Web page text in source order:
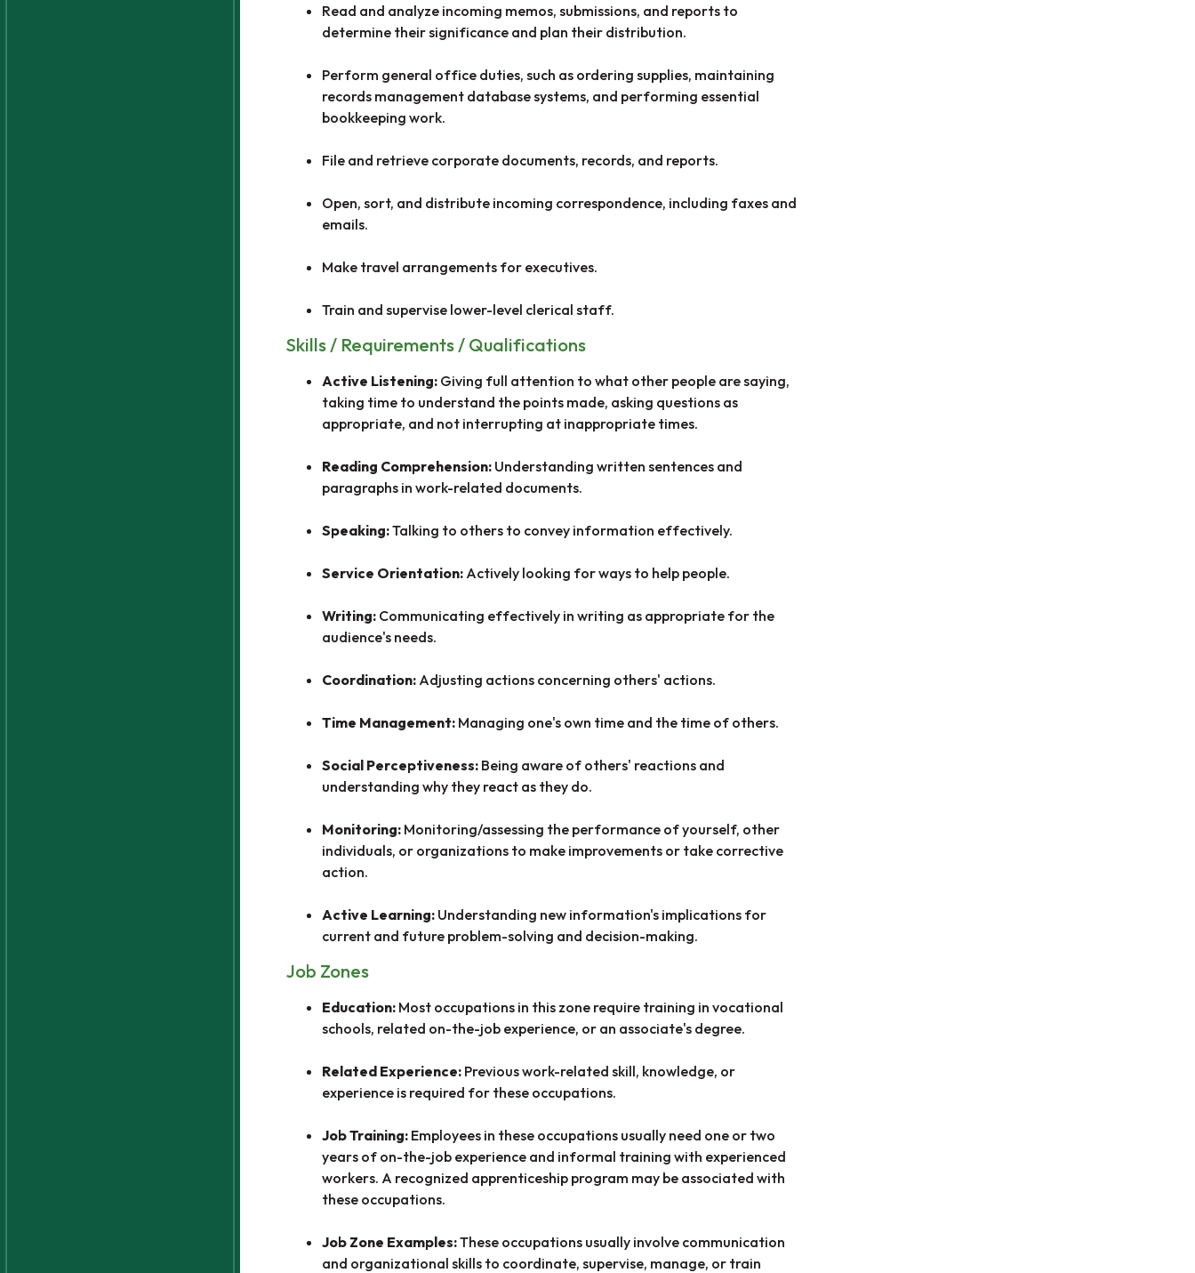
Read and analyze incoming memos, submissions, and reports to
determine their significance and plan their distribution.
Perform general office duties, such as ordering supplies, maintaining
records management database systems, and performing essential
bookkeeping work.
File and retrieve corporate documents, records, and reports.
Open, sort, and distribute incoming correspondence, including faxes and
emails.
Make travel arrangements for executives.
Train and supervise lower-level clerical staff.
Skills / Requirements / Qualifications
Active Listening: Giving full attention to what other people are saying,
taking time to understand the points made, asking questions as
appropriate, and not interrupting at inappropriate times.
Reading Comprehension: Understanding written sentences and
paragraphs in work-related documents.
Speaking:Talking to others to convey information effectively.
Service Orientation: Actively looking for ways to help people.
Writing: Communicating effectively in writing as appropriate for the
audience's needs.
Coordination: Adjusting actions concerning others' actions.
Time Management: Managing one's own time and the time of others.
Social Perceptiveness: Being aware of others' reactions and
understanding why they react as they do.
Monitoring: Monitoring/assessing the performance of yourself, other
individuals, or organizations to make improvements or take corrective
action.
Active Learning: Understanding new information's implications for
current and future problem-solving and decision-making.
Job Zones
Education: Most occupations in this zone require training in vocational
schools, related on-the-job experience, or an associate's degree.
Related Experience: Previous work-related skill, knowledge, or
experience is required for these occupations.
Job Training: Employees in these occupations usually need one or two
years of on-the-job experience and informal training with experienced
workers. A recognized apprenticeship program may be associated with
these occupations.
Job Zone Examples:These occupations usually involve communication
and organizational skills to coordinate, supervise, manage, or train